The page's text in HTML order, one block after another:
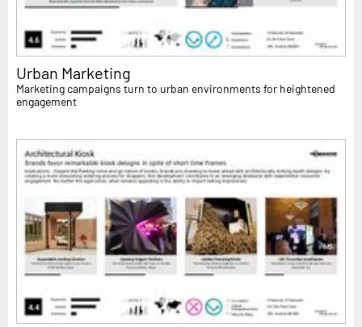
Urban Marketing
Marketing campaigns turn to urban environments for heightened
engagement